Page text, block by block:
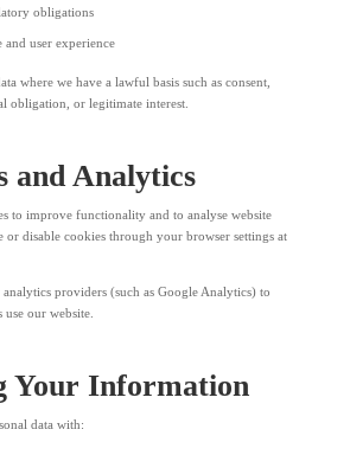
obligations
user experience
where we have a lawful basis such as consent,
obligation, or legitimate interest.
and Analytics
to improve functionality and to analyse website
or disable cookies through your browser settings at
providers (such as Google Analytics) to
our website.
Your Information
data with: